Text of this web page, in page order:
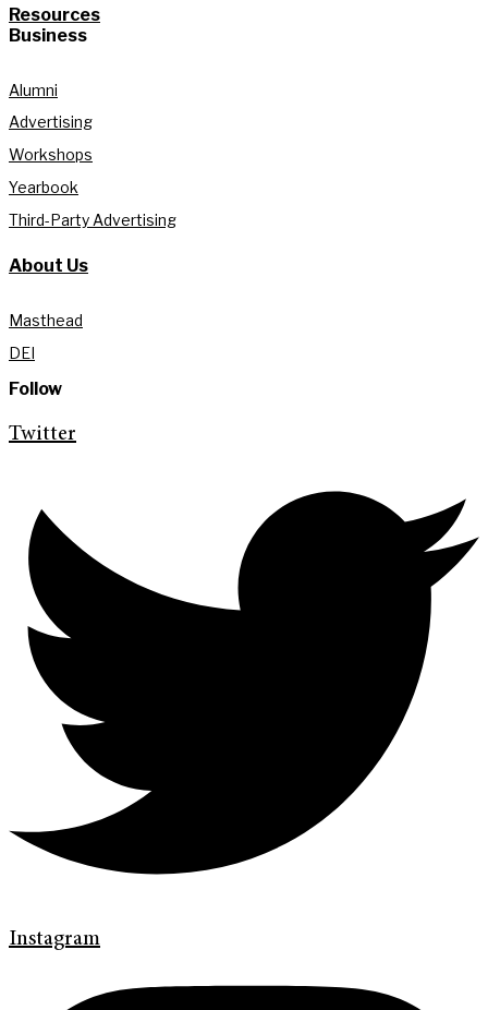
Resources
Business
Alumni
Advertising
Workshops
Yearbook
Third-Party Advertising
About Us
Masthead
DEI
Follow
Twitter
Instagram